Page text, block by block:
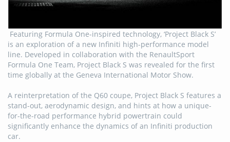
Featuring Formula One-inspired technology, ‘Project Black S’
is an exploration of a new Infiniti high-performance model
line. Developed in collaboration with the RenaultSport
Formula One Team, Project Black S was revealed for the first
time globally at the Geneva International Motor Show.
A reinterpretation of the Q60 coupe, Project Black S features a
stand-out, aerodynamic design, and hints at how a unique-
for-the-road performance hybrid powertrain could
significantly enhance the dynamics of an Infiniti production
car.